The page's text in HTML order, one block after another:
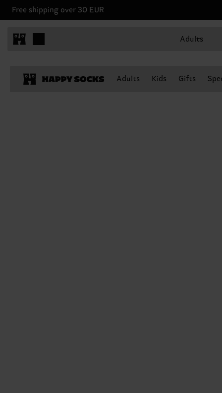
Free shipping over 30 EUR
Adults
Adults Kids Gifts